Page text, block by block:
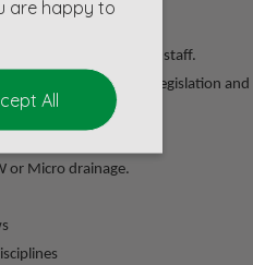
supervised by senior staff.
of current drainage legislation and
or Micro drainage.
are happy to
All